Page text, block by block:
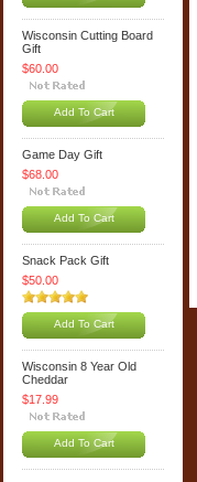
Wisconsin Cutting Board
Gift
$60.00
Add To Cart
Game Day Gift
$68.00
Add To Cart
Snack Pack Gift
$50.00
Add To Cart
Wisconsin 8 Year Old
Cheddar
$17.99
Add To Cart